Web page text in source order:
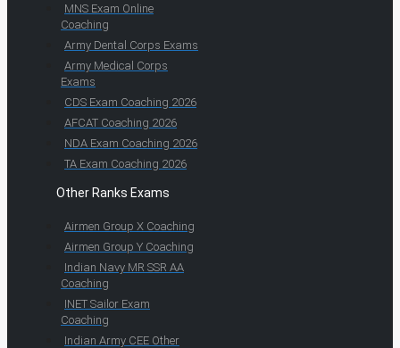
MNS Exam Online
Coaching
Army Dental Corps Exams
Army Medical Corps
Exams
CDS Exam Coaching 2026
AFCAT Coaching 2026
NDA Exam Coaching 2026
TA Exam Coaching 2026
Other Ranks Exams
Airmen Group X Coaching
Airmen Group Y Coaching
Indian Navy MR SSR AA
Coaching
INET Sailor Exam
Coaching
Indian Army CEE Other